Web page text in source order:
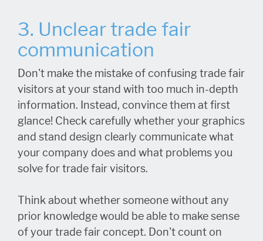
3. Unclear trade fair
communication
Don't make the mistake of confusing trade fair
visitors at your stand with too much in-depth
information. Instead, convince them at first
glance! Check carefully whether your graphics
and stand design clearly communicate what
your company does and what problems you
solve for trade fair visitors.
Think about whether someone without any
prior knowledge would be able to make sense
of your trade fair concept. Don't count on